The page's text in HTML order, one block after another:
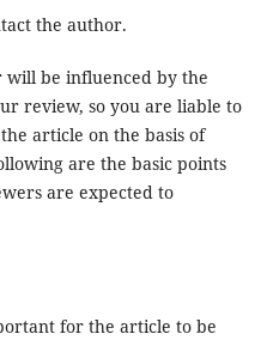
the author.
will be influenced by the
review, so you are liable to
article on the basis of
are the basic points
are expected to
for the article to be